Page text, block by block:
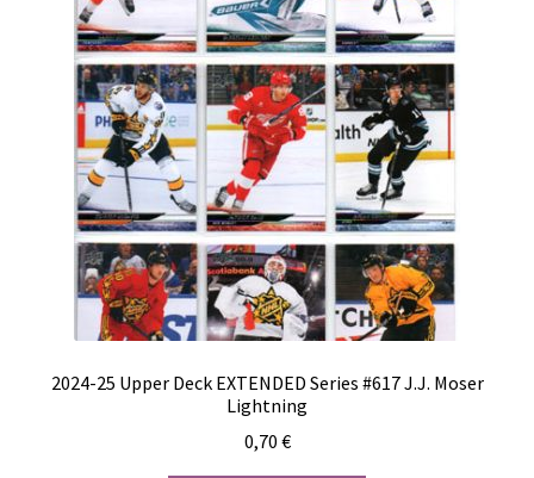
2024-25 Upper Deck EXTENDED Series #617 J.J. Moser
Lightning
0,70 €